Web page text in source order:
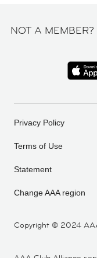
NOT A MEMBER?
Copyright © 2024
Privacy Policy
Terms of Use
Statement
Change AAA region